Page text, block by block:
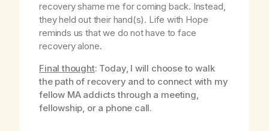
recovery shame me for coming back. Instead,
they held out their hand(s). Life with Hope
reminds us that we do not have to face
recovery alone.
Final thought: Today, I will choose to walk
the path of recovery and to connect with my
fellow MA addicts through a meeting,
fellowship, or a phone call.